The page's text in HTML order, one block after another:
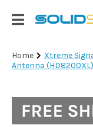
Login
|
Antennas
Home
Xtreme
Antenna (HD8200XL)